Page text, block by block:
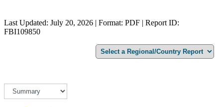
Last Updated: July 20, 2026 | Format: PDF | Report ID:
FBI109850